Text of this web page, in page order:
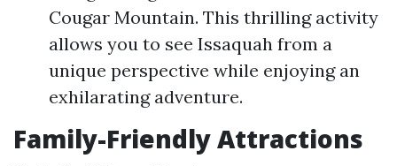
Cougar Mountain. This thrilling activity
allows you to see Issaquah from a
unique perspective while enjoying an
exhilarating adventure.
Family-Friendly Attractions